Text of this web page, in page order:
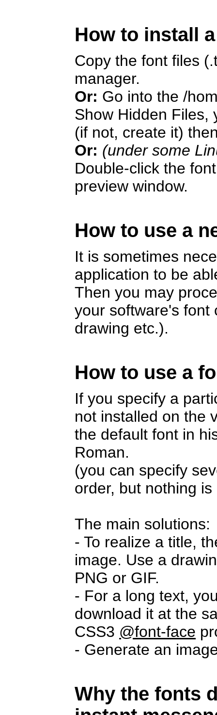
How to install
Copy the font files
manager.
Or: Go into the /
Show Hidden
(if not, create it)
Or: (under some
Double-click the
preview window.
How to use a
It is sometimes
application to be
Then you may
your software's font
drawing etc.).
How to use a
If you specify a
not installed on the
the default font in
Roman.
(you can specify
order, but nothing
The main solutions:
- To realize a title,
image. Use a
PNG or GIF.
- For a long text,
download it at the
CSS3 @font-face
- Generate an
Why the fonts